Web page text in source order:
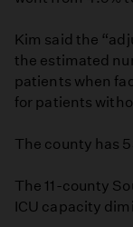
Kim said the
the estimated
patients when
for patients
The county has
The 11-county
ICU capacity